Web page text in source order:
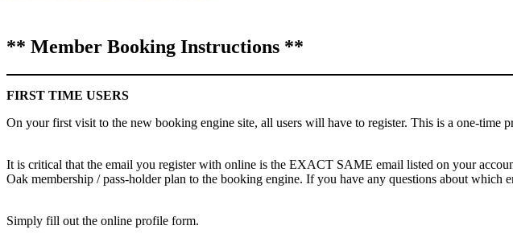
** Member Booking Instructions **
FIRST TIME USERS
On your first visit to the new booking engine site, all users will have to register. This is a one-time
It is critical that the email you register with online is the EXACT SAME email listed on your
Oak membership / pass-holder plan to the booking engine. If you have any questions about which
Simply fill out the online profile form.